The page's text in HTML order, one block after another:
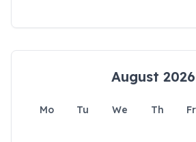
August 2026
Mo Tu We Th Fr